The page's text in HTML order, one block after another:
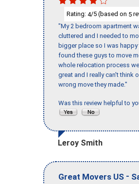
Rating: 4/5 (based on 5
"My 2 bedroom apartment
cluttered and I needed to
bigger place so I was happy
found these guys to move
whole relocation process
great and I really can't think
wrong move they made."
Was this review helpful to
Leroy Smith
Great Movers US -